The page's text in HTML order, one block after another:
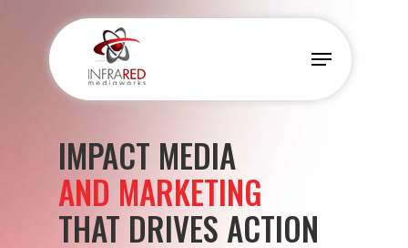
content
Menu
IMPACT MEDIA
AND MARKETING
THAT DRIVES ACTION